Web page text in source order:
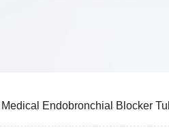
Endobronchial Blocker